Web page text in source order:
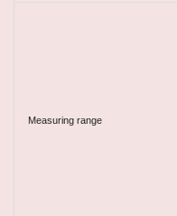
Measuring range